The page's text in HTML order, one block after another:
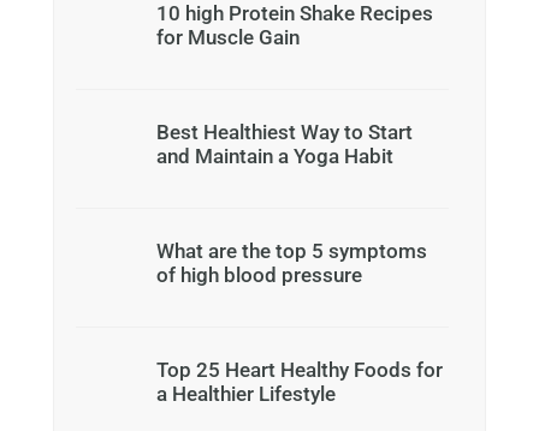
10 high Protein Shake Recipes
for Muscle Gain
Best Healthiest Way to Start
and Maintain a Yoga Habit
What are the top 5 symptoms
of high blood pressure
Top 25 Heart Healthy Foods for
a Healthier Lifestyle